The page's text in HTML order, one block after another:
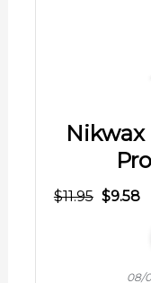
Nikwax
$11.95 $9.58
08/